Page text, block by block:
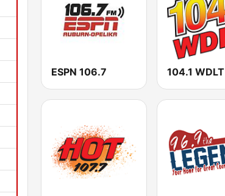
ESPN 106.7 104.1 WDLT